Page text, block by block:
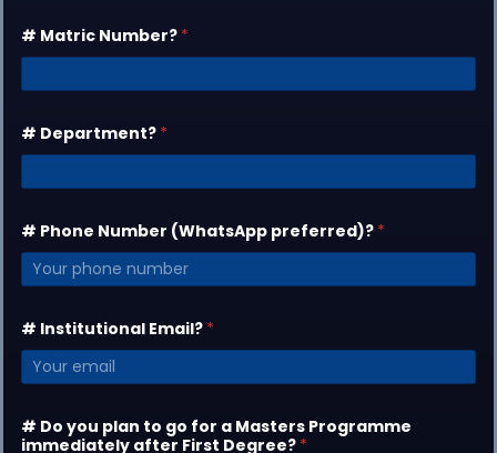
# Matric Number? *
# Department? *
# Phone Number (WhatsApp preferred)? *
# Institutional Email? *
# Do you plan to go for a Masters Programme
immediately after First Degree? *